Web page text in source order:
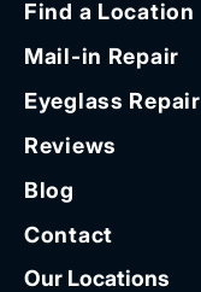
Find a Location
Mail-in Repair
Eyeglass
Reviews
Blog
Contact
Our Locations